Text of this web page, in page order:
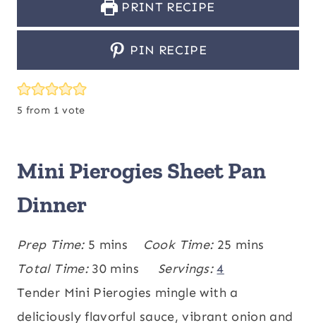
PRINT RECIPE
PIN RECIPE
5 from 1 vote
Mini Pierogies Sheet Pan
Dinner
Prep Time: 5 m
i
n
u
mins Cook Time: 25 m
n
u
mins
Total Time: 30m
i
n
mins Servings:4
Tender Mini Pierogies mingle with a
deliciously flavorful sauce, vibrant onion and